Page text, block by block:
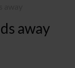
away